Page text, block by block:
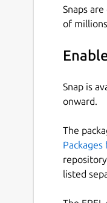
Snaps
of
Snap is
onward.
The
listed